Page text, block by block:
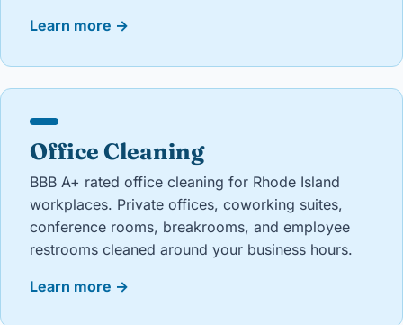
Learn more →
Office Cleaning
BBB A+ rated office cleaning for Rhode Island
workplaces. Private offices, coworking suites,
conference rooms, breakrooms, and employee
restrooms cleaned around your business hours.
Learn more →